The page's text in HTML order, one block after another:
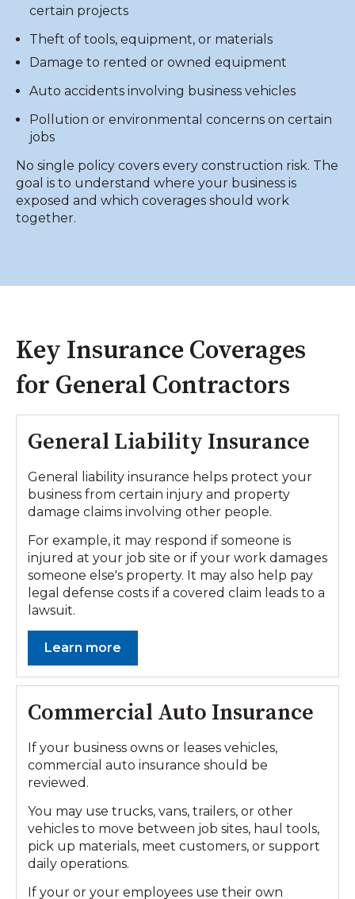
certain projects
Theft of tools, equipment, or materials
Damage to rented or owned equipment
Auto accidents involving business vehicles
Pollution or environmental concerns on certain
jobs
No single policy covers every construction risk. The
goal is to understand where your business is
exposed and which coverages should work
together.
Key Insurance Coverages
for General Contractors
General Liability Insurance
General liability insurance helps protect your
business from certain injury and property
damage claims involving other people.
For example, it may respond if someone is
injured at your job site or if your work damages
someone else's property. It may also help pay
legal defense costs if a covered claim leads to a
lawsuit.
Learn more
Commercial Auto Insurance
If your business owns or leases vehicles,
commercial auto insurance should be
reviewed.
You may use trucks, vans, trailers, or other
vehicles to move between job sites, haul tools,
pick up materials, meet customers, or support
daily operations.
If your or your employees use their own